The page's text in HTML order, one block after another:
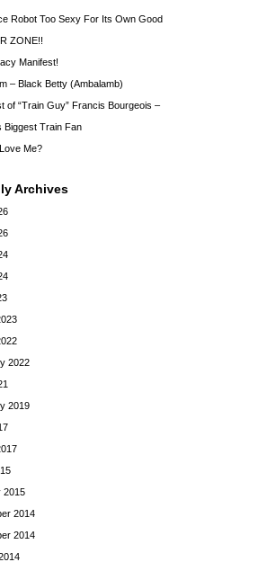
Robot Too Sexy For Its Own Good
ZONE!!
Manifest!
– Black Betty (Ambalamb)
of “Train Guy” Francis Bourgeois –
Biggest Train Fan
Me?
Archives
2022
2019
2015
2014
2014